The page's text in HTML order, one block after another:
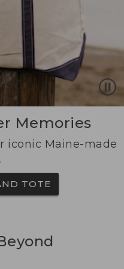
Memories
iconic Maine-made
TOTE